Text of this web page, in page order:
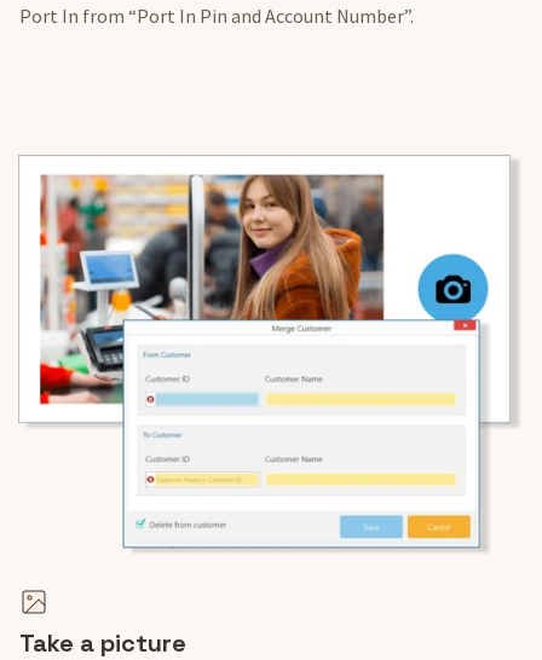
Port In from “Port In Pin and Account Number”.
Take a picture